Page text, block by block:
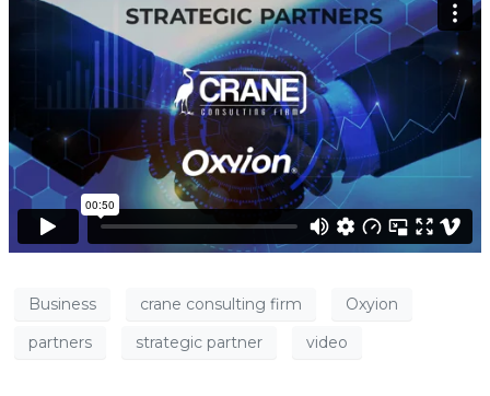
Business crane consulting firm
Oxyion
partners
strategic partner video